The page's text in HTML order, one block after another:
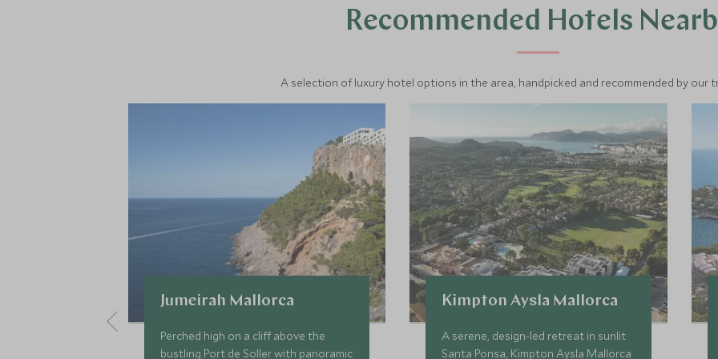
Recommended Hotels
A selection of luxury hotel options in the area, handpicked and recommended by our
Jumeirah Mallorca
Perched high on a cliff above the
bustling Port de Soller with panoramic
Kimpton Aysla Mallorca
A serene, design-led retreat in sunlit
Santa Ponsa, Kimpton Aysla Mallorca